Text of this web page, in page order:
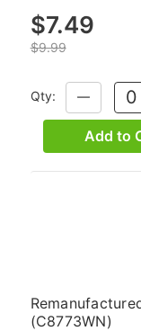
$7.49
$9.99
Qty:
DECREASE
QUANTITY:
Add to
(C8773WN)